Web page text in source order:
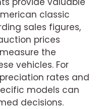
classic
sales figures,
prices
the
vehicles. For
rates and
models can
decisions.